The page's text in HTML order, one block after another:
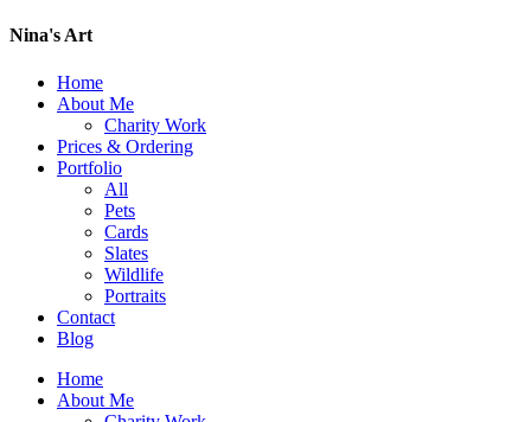
Nina's Art
Home
About Me
Charity Work
Prices & Ordering
Portfolio
All
Pets
Cards
Slates
Wildlife
Portraits
Contact
Blog
Home
About Me